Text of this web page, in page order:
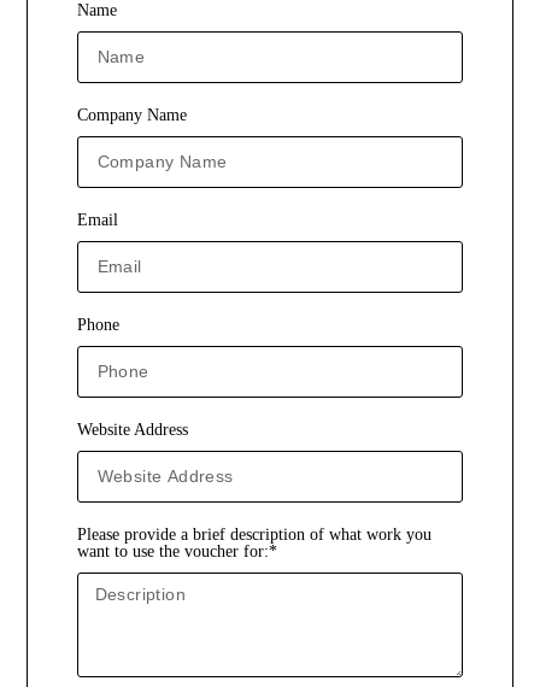
Name
Company Name
Email
Phone
Website Address
Please provide a brief description of what work you
want to use the voucher for:*